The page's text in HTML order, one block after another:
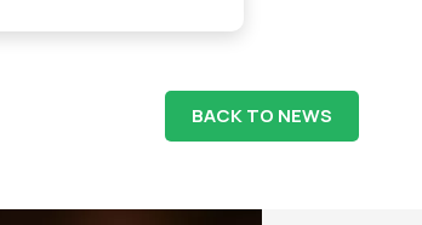
BACK TO NEWS